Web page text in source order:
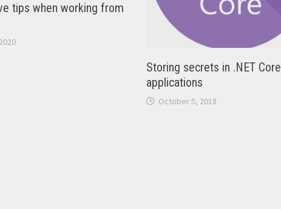
tips when working from
Storing secrets in .NET Core
applications
October 5, 2018